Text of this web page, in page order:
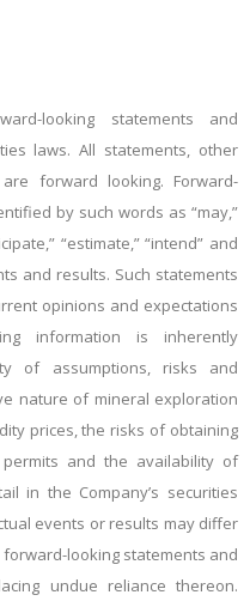
looking statements and
laws. All statements, other
forward looking. Forward-
by such words as “may,”
“estimate,” “intend” and
and results. Such statements
opinions and expectations
information is inherently
of assumptions, risks and
nature of mineral exploration
prices, the risks of obtaining
and the availability of
in the Company’s securities
events or results may differ
looking statements and
undue reliance thereon.